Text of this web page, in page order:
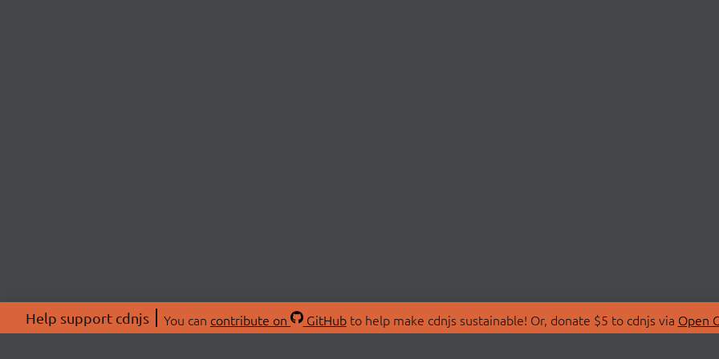
Help support cdnjs You can contribute on GitHubto help make cdnjs sustainable! Or, donate $5 to cdnjs via Open